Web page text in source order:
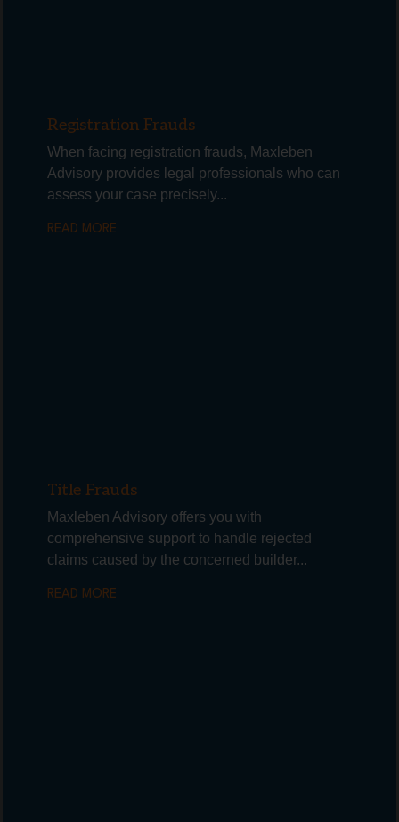
Registration Frauds
When facing registration frauds, Maxleben
Advisory provides legal professionals who can
assess your case precisely...
READ MORE
Title Frauds
Maxleben Advisory offers you with
comprehensive support to handle rejected
claims caused by the concerned builder...
READ MORE